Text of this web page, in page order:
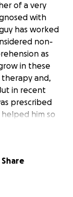
of a very
with
has worked
non-
as
in these
therapy and,
in recent
prescribed
him so
be done. I
the
Share